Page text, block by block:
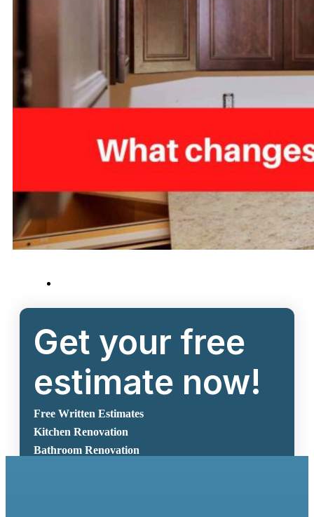
Get your free
estimate now!
Free Written Estimates
Kitchen Renovation
Bathroom Renovation